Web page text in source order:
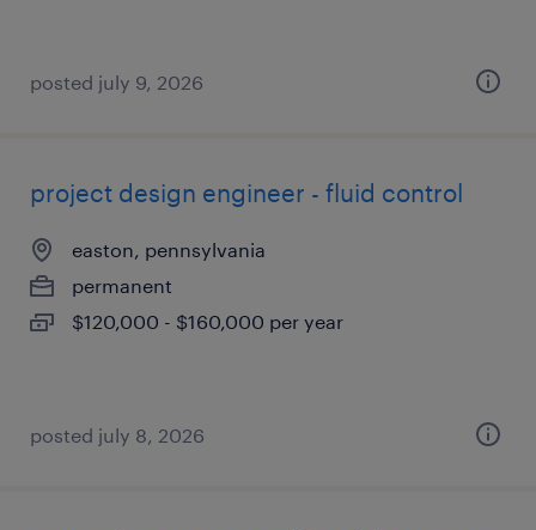
posted july 9, 2026
project design engineer - fluid control
easton, pennsylvania
permanent
$120,000 - $160,000 per year
posted july 8, 2026